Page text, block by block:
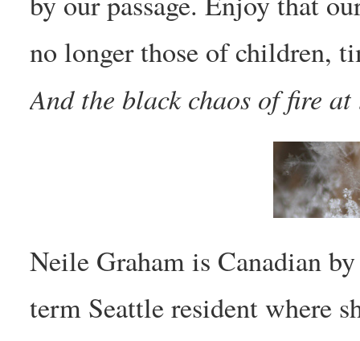
no longer those of children,
And the black chaos of fire at
Neile Graham is Canadian
term Seattle resident where